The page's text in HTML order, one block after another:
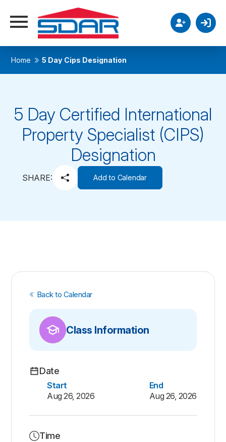
Home 5 Day Cips Designation
5 Day Certified International
Property Specialist (CIPS)
Designation
SHARE: Add to Calendar
Back to Calendar
Class Information
Date
Start
Aug 26, 2026
End
Aug 26, 2026
Time